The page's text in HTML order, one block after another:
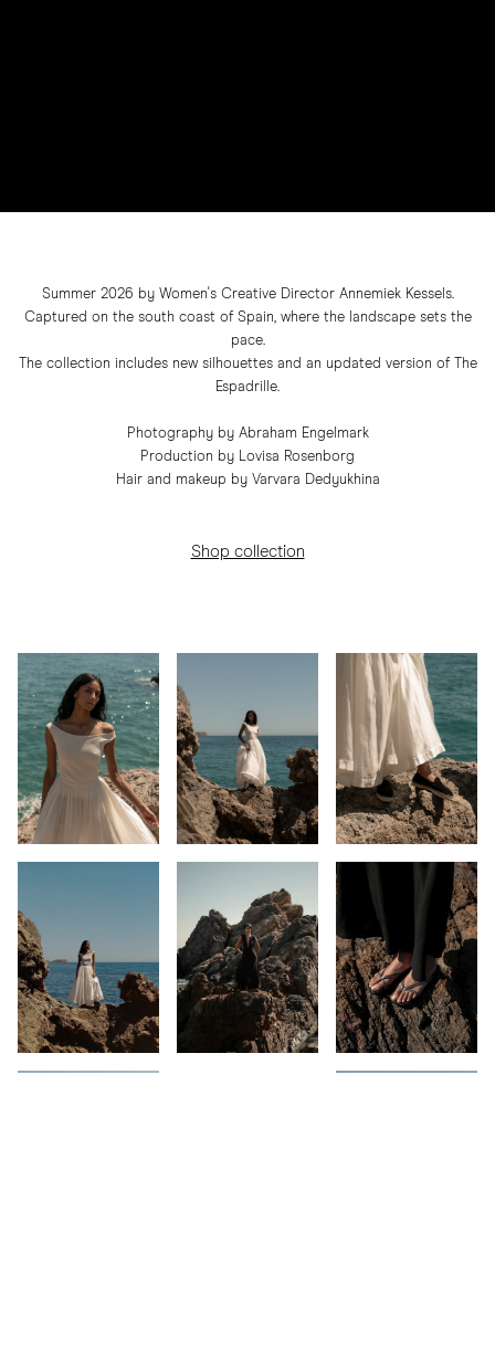
Summer 2026 by Women's Creative Director Annemiek Kessels.
Captured on the south coast of Spain, where the landscape sets the
pace.
The collection includes new silhouettes and an updated version of The
Espadrille.
Photography by Abraham Engelmark
Production by Lovisa Rosenborg
Hair and makeup by Varvara Dedyukhina
Shop collection